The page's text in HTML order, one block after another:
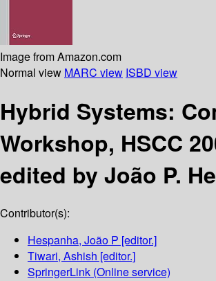
Image from Amazon.com
Normal view MARC view ISBD view
Hybrid Systems:
Workshop, HSCC
edited by João P.
Contributor(s):
Hespanha, João P [editor.]
Tiwari, Ashish [editor.]
SpringerLink (Online service)